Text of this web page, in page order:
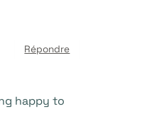
happy to
Répondre